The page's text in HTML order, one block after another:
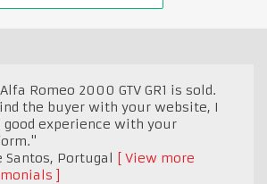
Romeo 2000 GTV GR1 is sold.
the buyer with your website, I
good experience with your
Santos, Portugal
View more